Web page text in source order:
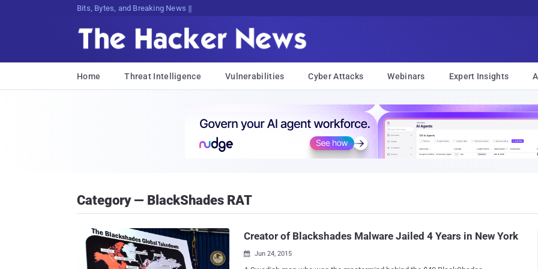
Bits, Bytes, and Breaking News
Home Threat Intelligence Vulnerabilities Cyber Attacks Webinars Expert Insights
Category — BlackShades RAT
Creator of Blackshades Malware Jailed 4 Years in New York
 Jun 24, 2015